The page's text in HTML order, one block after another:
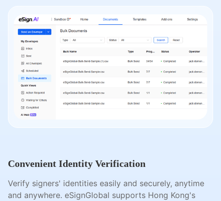
Convenient Identity Verification
Verify signers' identities easily and securely, anytime
and anywhere. eSignGlobal supports Hong Kong's